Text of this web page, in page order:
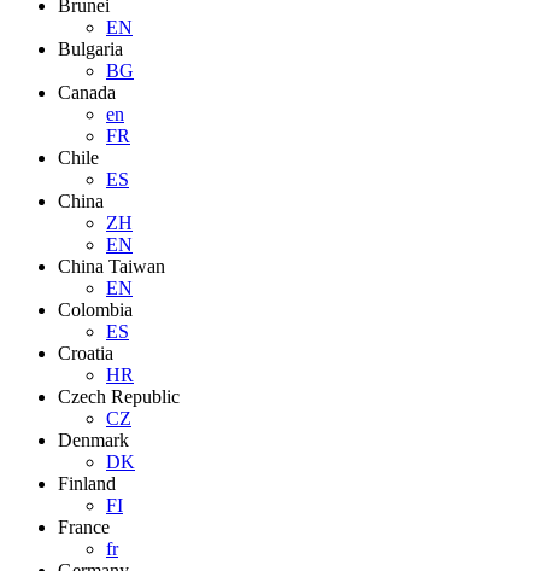
Brunei
EN
Bulgaria
BG
Canada
en
FR
Chile
ES
China
ZH
EN
China Taiwan
EN
Colombia
ES
Croatia
HR
Czech Republic
CZ
Denmark
DK
Finland
FI
France
fr